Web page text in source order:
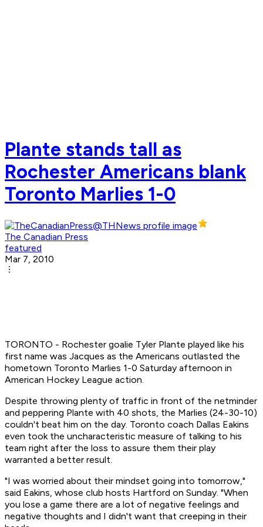
Plante stands tall as
Rochester Americans blank
Toronto Marlies 1-0
The Canadian Press
featured
Mar 7, 2010
TORONTO - Rochester goalie Tyler Plante played like his
first name was Jacques as the Americans outlasted the
hometown Toronto Marlies 1-0 Saturday afternoon in
American Hockey League action.
Despite throwing plenty of traffic in front of the netminder
and peppering Plante with 40 shots, the Marlies (24-30-10)
couldn't beat him on the day. Toronto coach Dallas Eakins
even took the uncharacteristic measure of talking to his
team right after the loss to assure them their play
warranted a better result.
"I was worried about their mindset going into tomorrow,"
said Eakins, whose club hosts Hartford on Sunday. "When
you lose a game there are a lot of negative feelings and
negative thoughts and I didn't want that creeping in their